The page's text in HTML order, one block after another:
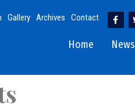
Gallery Archives Contact
Home News